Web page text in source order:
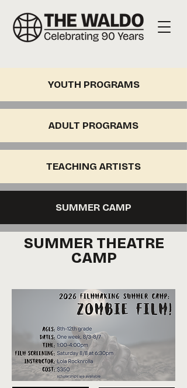
YOUTH PROGRAMS
ADULT PROGRAMS
TEACHING ARTISTS
SUMMER CAMP
SUMMER THEATRE
CAMP